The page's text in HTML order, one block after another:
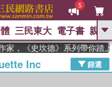
5
GO
東野圭吾 、 高希均教授回憶錄
Odyssey 、 父親節 、 如果歷
三民東大 電子書 親子
史坎德》系列帶你踏上熱血
Inc
篩選